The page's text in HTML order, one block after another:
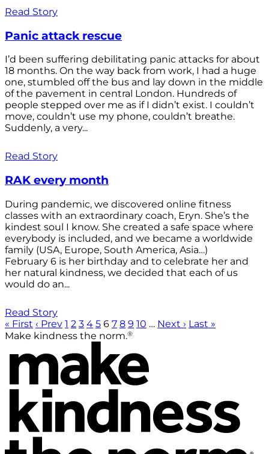
Read Story
Panic attack rescue
I’d been suffering debilitating panic attacks for about
18 months. On the way back from work, I had a huge
one, stumbled off the bus and lay down in the middle
of the pavement in central London. Hundreds of
people stepped over me as if I didn’t exist. I couldn’t
move, couldn’t use my phone, couldn’t breathe.
Suddenly, a very...
Read Story
RAK every month
During pandemic, we discovered online fitness
classes with an extraordinary coach, Eryn. She’s the
kindest soul I know. She created a safe space where
everybody is included, and we became a worldwide
family (USA, Europe, South America, Asia…)
February 6 is her birthday and to celebrate her and
her natural kindness, we decided that each of us
would do an...
Read Story
« First ‹ Prev 1 2 3 4 5 6 7 8 9 10 … Next › Last »
Make kindness the norm.®